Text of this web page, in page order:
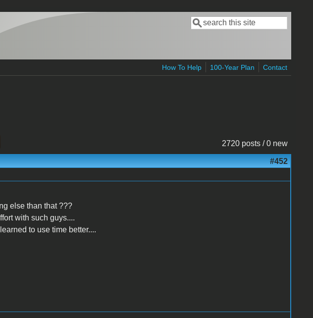
Search form
Search
How To Help 100-Year Plan Contact
2720 posts / 0 new
#452
else than that ???
with such guys....
to use time better....